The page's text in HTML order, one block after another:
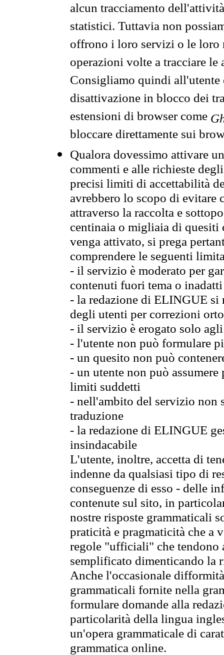
alcun tracciamento
statistici. Tuttavia non
offrono i loro servizi o le loro
operazioni volte a tracciare
Consigliamo quindi all'utente
disattivazione in blocco dei
estensioni di browser come
bloccare direttamente sui
Qualora dovessimo attivare
commenti e alle richieste
precisi limiti di accettabilità
avrebbero lo scopo di evitare
attraverso la raccolta e
centinaia o migliaia di quesiti
venga attivato, si prega
comprendere le seguenti
- il servizio è moderato per
contenuti fuori tema o
- la redazione di ELINGUE
degli utenti per correzioni
- il servizio è erogato solo
- l'utente non può formulare
- un quesito non può
- un utente non può
limiti suddetti
- nell'ambito del servizio non
traduzione
- la redazione di ELINGUE
insindacabile
L'utente, inoltre, accetta di
indenne da qualsiasi tipo di
conseguenze di esso - delle
contenute sul sito, in
nostre risposte grammaticali
praticità e pragmaticità che
regole "ufficiali" che tendono
semplificato dimenticando la
Anche l'occasionale
grammaticali fornite nella
formulare domande alla
particolarità della lingua
un'opera grammaticale di
grammatica online.